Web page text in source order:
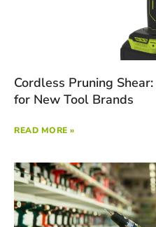
Cordless Pruning
for New Tool Brands
READ MORE »